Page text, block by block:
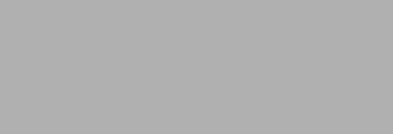
trading platform's information